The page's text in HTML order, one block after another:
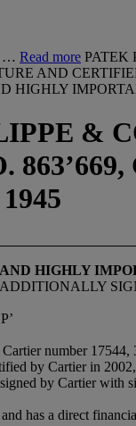
… Read more PATEK
AND
HIGHLY
&
HIGHLY
number 17544,
by Cartier in
by Cartier with
has a direct